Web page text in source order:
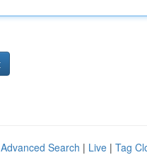
Advanced Search | Live | Tag